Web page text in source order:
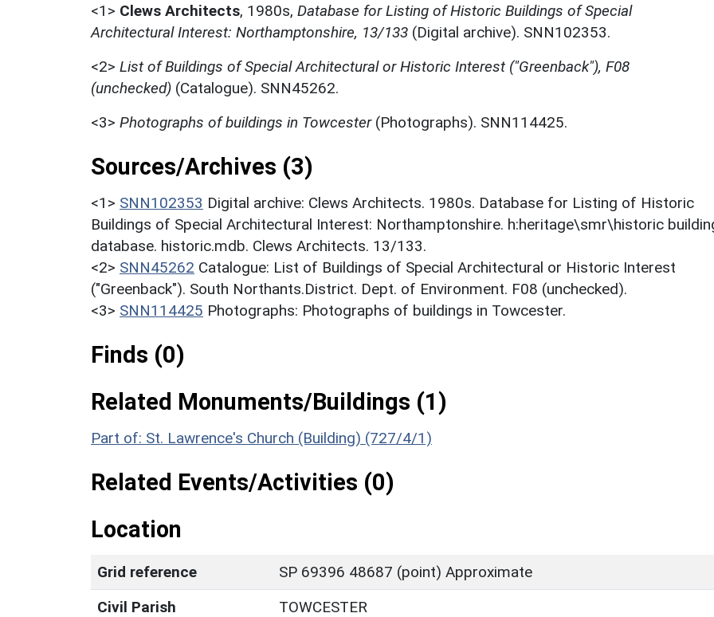
<1> Clews Architects, 1980s, Database for Listing of Historic Buildings of Special
Architectural Interest: Northamptonshire, 13/133 (Digital archive). SNN102353.
<2> List of Buildings of Special Architectural or Historic Interest ("Greenback"), F08
(unchecked) (Catalogue). SNN45262.
<3> Photographs of buildings in Towcester(Photographs). SNN114425.
Sources/Archives (3)
<1> SNN102353 Digital archive: Clews Architects. 1980s. Database for Listing of Historic
Buildings of Special Architectural Interest: Northamptonshire. h:heritage\smr\historic
database. historic.mdb. Clews Architects. 13/133.
<2> SNN45262 Catalogue: List of Buildings of Special Architectural or Historic Interest
("Greenback"). South Northants.District. Dept. of Environment. F08 (unchecked).
<3> SNN114425 Photographs: Photographs of buildings in Towcester.
Finds (0)
Related Monuments/Buildings (1)
Part of: St. Lawrence's Church (Building) (727/4/1)
Related Events/Activities (0)
Location
Grid reference
SP 69396 48687 (point) Approximate
Civil Parish
TOWCESTER